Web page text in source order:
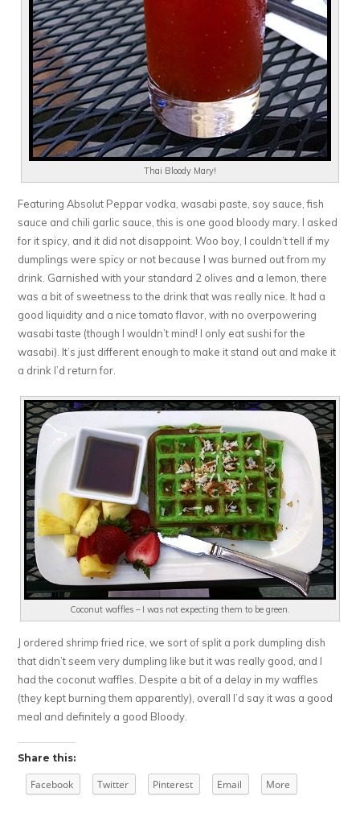
Thai Bloody Mary!
Featuring Absolut Peppar vodka, wasabi paste, soy sauce, fish
sauce and chili garlic sauce, this is one good bloody mary. I asked
for it spicy, and it did not disappoint. Woo boy, I couldn’t tell if my
dumplings were spicy or not because I was burned out from my
drink. Garnished with your standard 2 olives and a lemon, there
was a bit of sweetness to the drink that was really nice. It had a
good liquidity and a nice tomato flavor, with no overpowering
wasabi taste (though I wouldn’t mind! I only eat sushi for the
wasabi). It’s just different enough to make it stand out and make it
a drink I’d return for.
Coconut waffles – I was not expecting them to be green.
J ordered shrimp fried rice, we sort of split a pork dumpling dish
that didn’t seem very dumpling like but it was really good, and I
had the coconut waffles. Despite a bit of a delay in my waffles
(they kept burning them apparently), overall I’d say it was a good
meal and definitely a good Bloody.
Share this:
Facebook Twitter Pinterest Email More